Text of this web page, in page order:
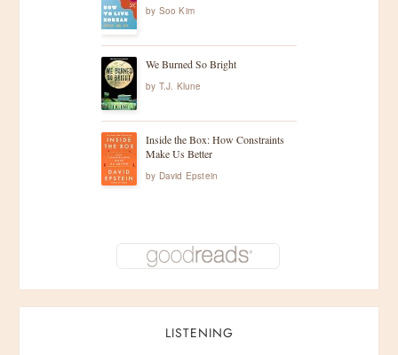
by Soo Kim
We Burned So Bright
by T.J. Klune
Inside the Box: How Constraints
Make Us Better
by David Epstein
LISTENING